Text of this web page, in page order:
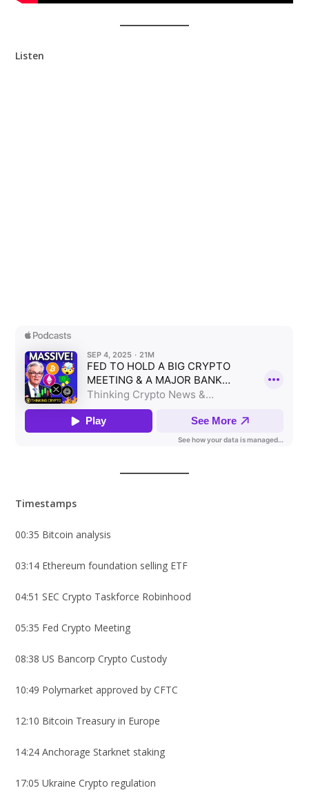
Listen
Timestamps
00:35 Bitcoin analysis
03:14 Ethereum foundation selling ETF
04:51 SEC Crypto Taskforce Robinhood
05:35 Fed Crypto Meeting
08:38 US Bancorp Crypto Custody
10:49 Polymarket approved by CFTC
12:10 Bitcoin Treasury in Europe
14:24 Anchorage Starknet staking
17:05 Ukraine Crypto regulation